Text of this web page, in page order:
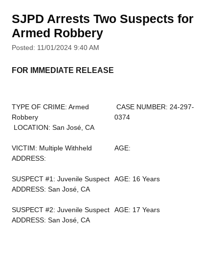
SJPD Arrests Two Suspects for
Armed Robbery
Posted: 11/01/2024 9:40 AM
FOR IMMEDIATE RELEASE
TYPE OF CRIME: Armed
Robbery
CASE NUMBER: 24-297-
0374
LOCATION: San José, CA
VICTIM: Multiple Withheld
AGE:
ADDRESS:
SUSPECT #1: Juvenile Suspect
AGE: 16 Years
ADDRESS: San José, CA
SUSPECT #2: Juvenile Suspect
AGE: 17 Years
ADDRESS: San José, CA